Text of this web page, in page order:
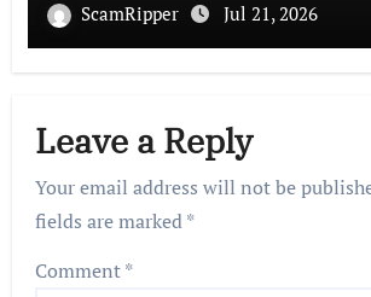
ScamRipper Jul 21, 2026
Leave a Reply
Your email address will not be
fields are marked*
Comment*